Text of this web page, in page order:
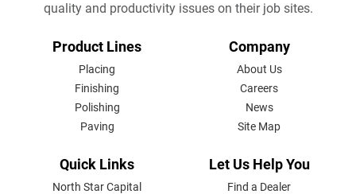
quality and productivity issues on their job sites.
FOOTER
Product Lines
Placing
Finishing
Polishing
Paving
Company
About Us
Careers
News
Site Map
Quick Links
North Star Capital
Let Us Help You
Find a Dealer